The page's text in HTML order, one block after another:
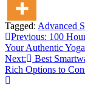
Tagged: Advanced
Post
navigation
Previous: 100
Your Authentic
Next:
Best
Rich Options to